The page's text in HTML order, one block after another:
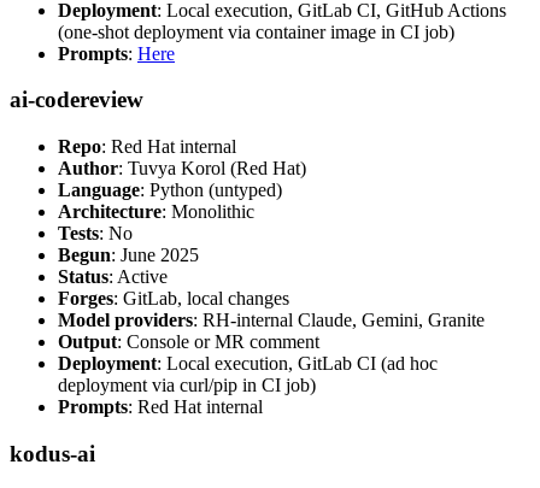
Deployment: Local execution, GitLab CI, GitHub Actions
(one-shot deployment via container image in CI job)
Prompts: Here
ai-codereview
Repo: Red Hat internal
Author: Tuvya Korol (Red Hat)
Language: Python (untyped)
Architecture: Monolithic
Tests: No
Begun: June 2025
Status: Active
Forges: GitLab, local changes
Model providers: RH-internal Claude, Gemini, Granite
Output: Console or MR comment
Deployment: Local execution, GitLab CI (ad hoc
deployment via curl/pip in CI job)
Prompts: Red Hat internal
kodus-ai